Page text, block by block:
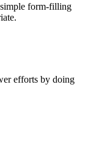
simple form-filling
efforts by doing